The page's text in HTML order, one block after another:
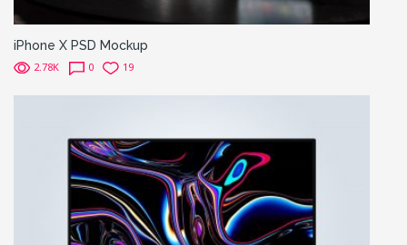
iPhone X PSD Mockup
2.78K 0 19